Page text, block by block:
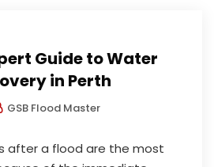
Guide to Water
in Perth
GSB Flood Master
after a flood are the most